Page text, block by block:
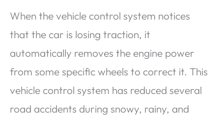
When the vehicle control system notices
that the car is losing traction, it
automatically removes the engine power
from some specific wheels to correct it. This
vehicle control system has reduced several
road accidents during snowy, rainy, and